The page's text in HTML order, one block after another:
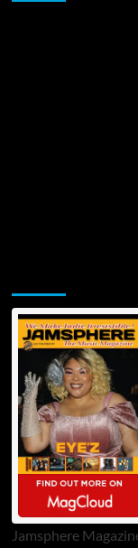
Jamsphere